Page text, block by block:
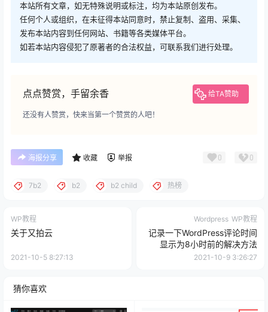
本站所有文章，如无特殊说明或标注，均为本站原创发布。
任何个人或组织，在未征得本站同意时，禁止复制、盗用、采集、
发布本站内容到任何网站、书籍等各类媒体平台。
如若本站内容侵犯了原著者的合法权益，可联系我们进行处理。
点点赞赏，手留余香 给TA赞助
还没有人赞赏，快来当第一个赞赏的人吧！
海报分享 收藏 举报 0 0
7b2 b2 b2 child 热榜
WP教程
关于又拍云
2021-10-5 8:27:13
Wordpress WP教程
记录一下WordPress评论时间
显示为8小时前的解决方法
2021-10-9 3:26:27
猜你喜欢